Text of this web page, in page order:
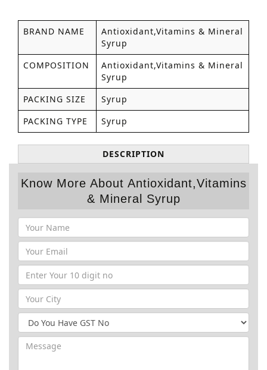
BRAND NAME
Antioxidant,Vitamins & Mineral
Syrup
COMPOSITION
Antioxidant,Vitamins & Mineral
Syrup
PACKING SIZE
Syrup
PACKING TYPE
Syrup
DESCRIPTION
Know More About Antioxidant,Vitamins
& Mineral Syrup